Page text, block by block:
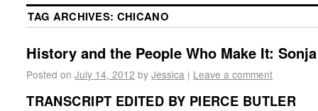
TAG ARCHIVES: CHICANO
History and the People Who Make It:
Posted on July 14, 2012 by Jessica | Leave a comment
TRANSCRIPT EDITED BY PIERCE BUTLER